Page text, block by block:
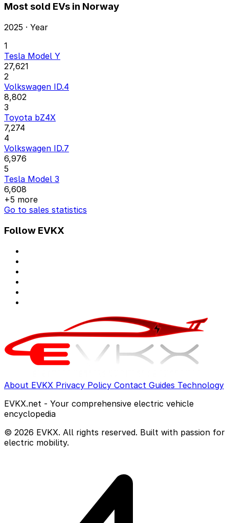
Most sold EVs in Norway
2025 · Year
1
Tesla Model Y
27,621
2
Volkswagen ID.4
8,802
3
Toyota bZ4X
7,274
4
Volkswagen ID.7
6,976
5
Tesla Model 3
6,608
+5 more
Go to sales statistics
Follow EVKX
About EVKX Privacy Policy Contact Guides Technology
EVKX.net - Your comprehensive electric vehicle
encyclopedia
© 2026 EVKX. All rights reserved. Built with passion for
electric mobility.